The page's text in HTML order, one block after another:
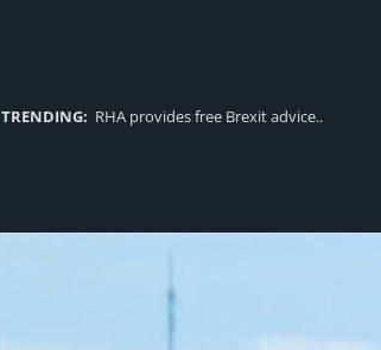
TRENDING: RHA provides free Brexit advice..